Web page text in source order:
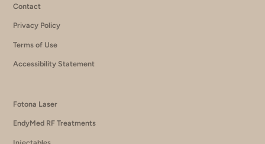
Contact
Privacy Policy
Terms of Use
Accessibility Statement
Fotona Laser
EndyMed RF Treatments